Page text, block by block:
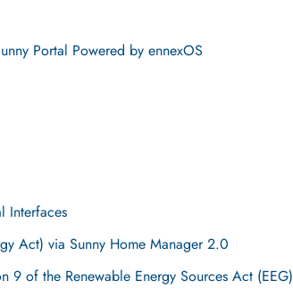
Portal Powered by ennexOS
Interfaces
Act) via Sunny Home Manager 2.0
of the Renewable Energy Sources Act (EEG)